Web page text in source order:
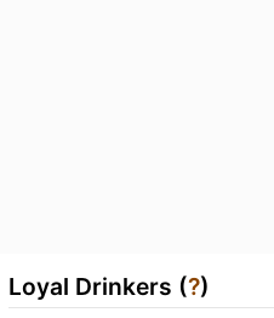
Loyal Drinkers (?)